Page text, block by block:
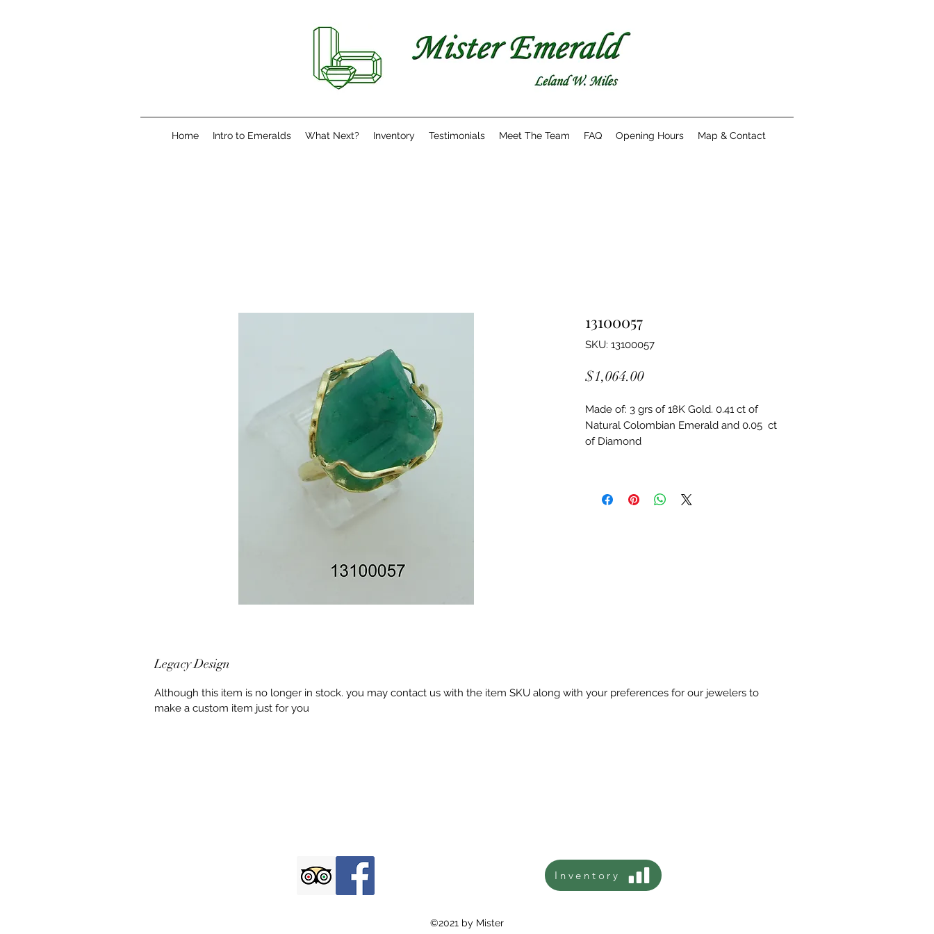
Home Intro to Emeralds What Next? Inventory Testimonials Meet The Team FAQ Opening Hours Map & Contact
13100057
SKU: 13100057
$1,064.00Price
Made of: 3 grs of 18K Gold. 0.41 ct of
Natural Colombian Emerald and 0.05  ct
of Diamond
Legacy Design
Although this item is no longer in stock. you may contact us with the item SKU along with your preferences for our jewelers to
make a custom item just for you
Inventory
©2021 by Mister